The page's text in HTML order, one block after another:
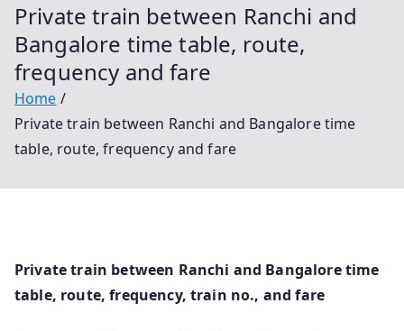
Private train between Ranchi and
Bangalore time table, route,
frequency and fare
Home
Private train between Ranchi and Bangalore time
table, route, frequency and fare
Private train between Ranchi and Bangalore time
table, route, frequency, train no., and fare